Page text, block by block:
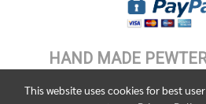
HAND MADE
This website uses cookies for best